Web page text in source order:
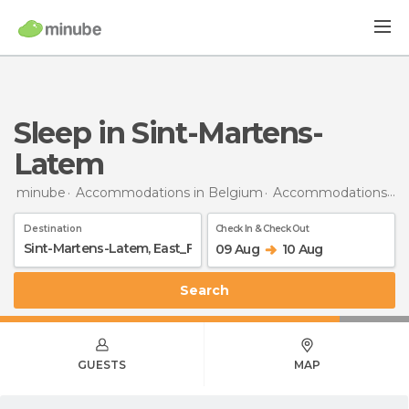
Sleep in Sint-Martens-
Latem
minube Accommodations in Belgium Accommodations in East Flanders
Destination Check In & Check Out
09 Aug 10 Aug
Search
GUESTS MAP